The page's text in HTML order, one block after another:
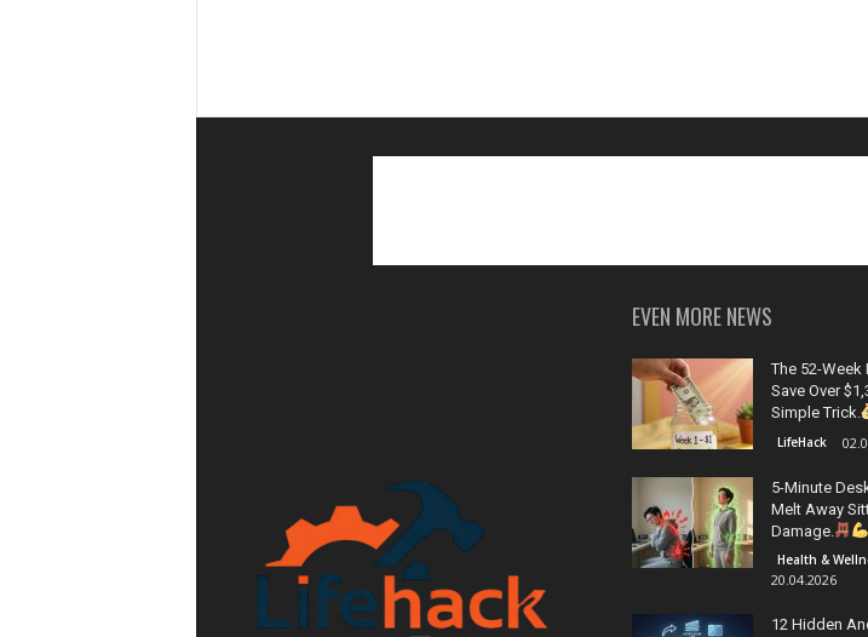
EVEN MORE NEWS
The 52-Week
Save Over
Simple Trick.
LifeHack
5-Minute
Melt Away
Damage.
Health &
20.04.2026
12 Hidden